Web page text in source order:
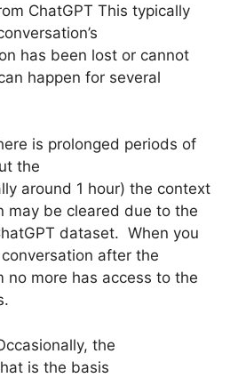
ChatGPT This typically
has been lost or cannot
happen for several
is prolonged periods of
the
around 1 hour) the context
may be cleared due to the
dataset. When you
after the
no more has access to the
the
is the basis